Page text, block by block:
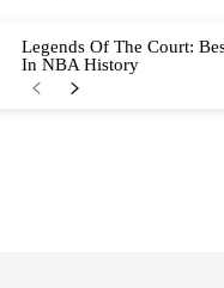
Legends Of The Court:
In NBA History